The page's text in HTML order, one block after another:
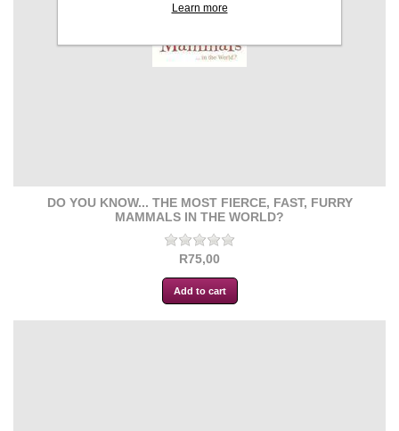
DO YOU KNOW... THE MOST FIERCE, FAST, FURRY
MAMMALS IN THE WORLD?
R75,00
Learn more